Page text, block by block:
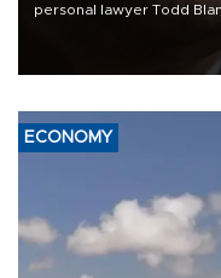
personal lawyer Todd
ECONOMY